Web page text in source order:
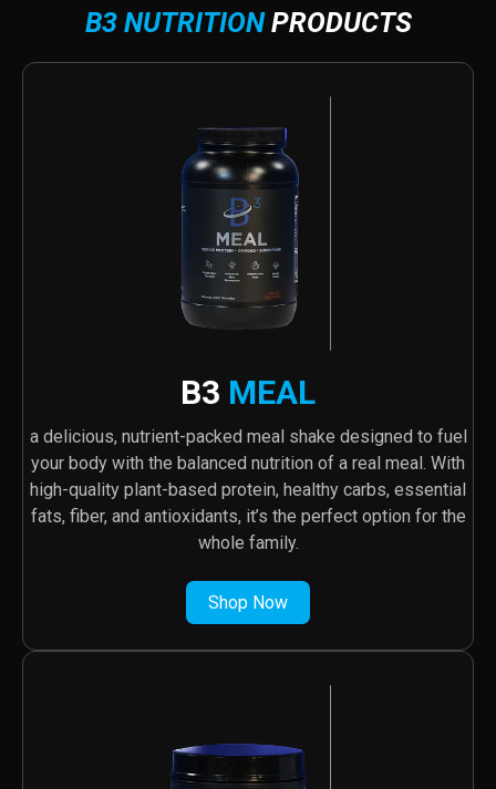
B3 NUTRITIONPRODUCTS
B3 MEAL
a delicious, nutrient-packed meal shake designed to fuel
your body with the balanced nutrition of a real meal. With
high-quality plant-based protein, healthy carbs, essential
fats, fiber, and antioxidants, it’s the perfect option for the
whole family.
Shop Now